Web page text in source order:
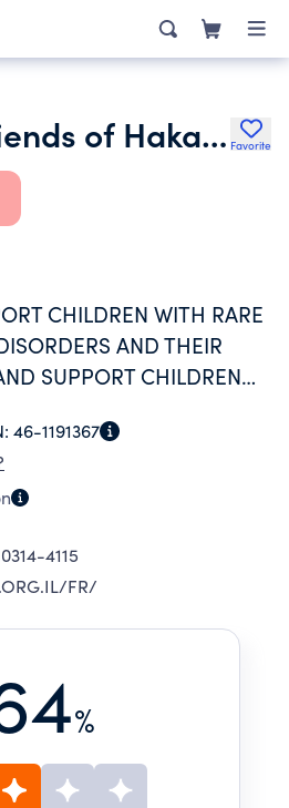
American Friends of Hakav Hameached Inc. Favorite
CHILDREN WITH RARE
AND THEIR
SUPPORT CHILDREN
FAMILIES
46-1191367
4115
FR/
%